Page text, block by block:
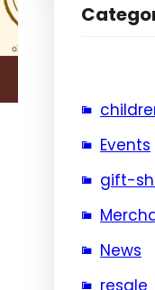
Events
gift-
News
resale